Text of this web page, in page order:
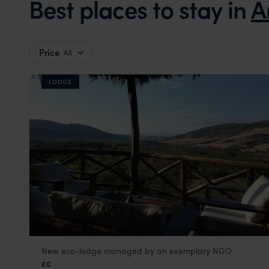
Best places to stay in
Price All
LODGE
Black Lemur Camp
New eco-lodge managed by an exemplary NGO
££